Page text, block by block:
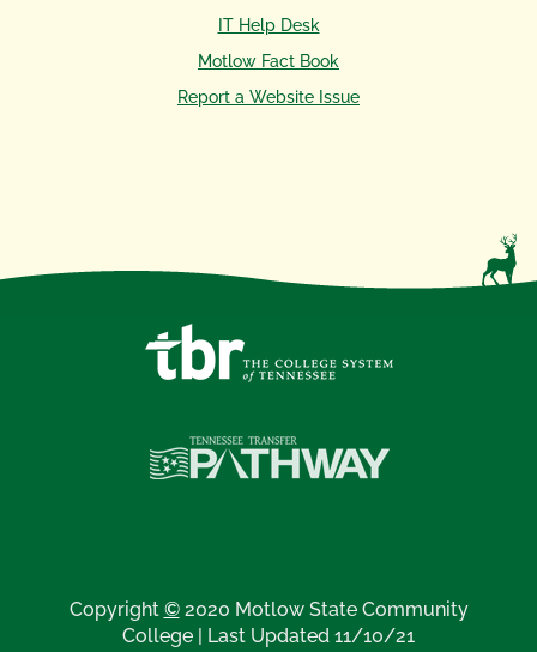
IT Help Desk
Motlow Fact Book
Report a Website Issue
Copyright ©2020 Motlow State Community
College | Last Updated 11/10/21